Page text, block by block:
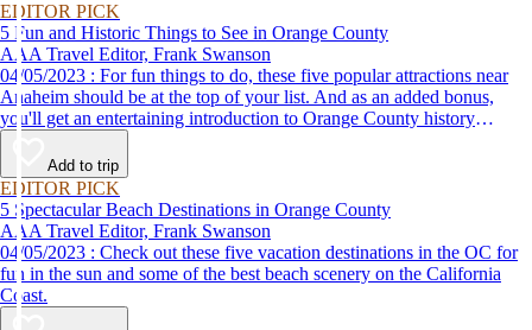
EDITOR PICK
5 Fun and Historic Things to See in Orange County
AAA Travel Editor, Frank Swanson
04/05/2023 : For fun things to do, these five popular attractions near
Anaheim should be at the top of your list. And as an added bonus,
you'll get an entertaining introduction to Orange County history
without the classroom lecture.
Add to trip
EDITOR PICK
5 Spectacular Beach Destinations in Orange County
AAA Travel Editor, Frank Swanson
04/05/2023 : Check out these five vacation destinations in the OC for
fun in the sun and some of the best beach scenery on the California
Coast.